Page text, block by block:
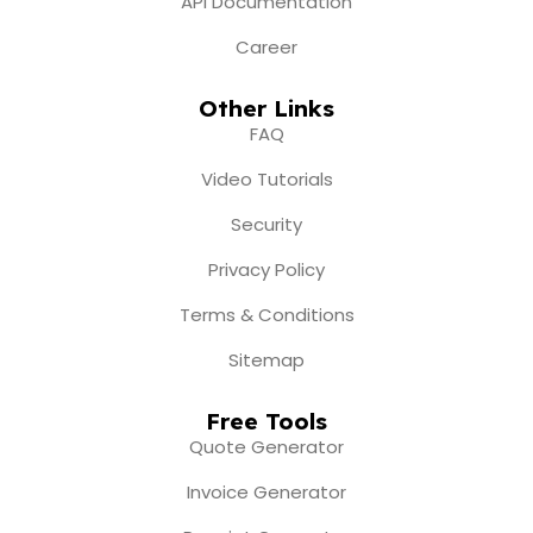
Career
Other Links
FAQ
Video Tutorials
Security
Privacy Policy
Terms & Conditions
Sitemap
Free Tools
Quote Generator
Invoice Generator